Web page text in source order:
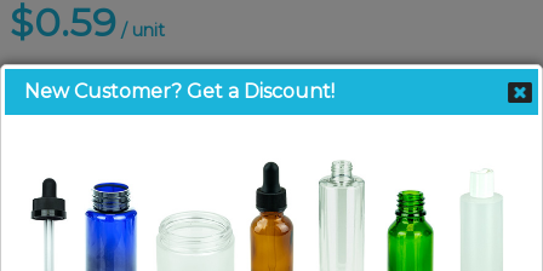
$0.59 / unit
New Customer? Get a Discount!